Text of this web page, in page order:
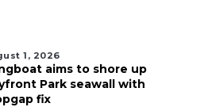
1, 2026
aims to shore up
Park seawall with
fix